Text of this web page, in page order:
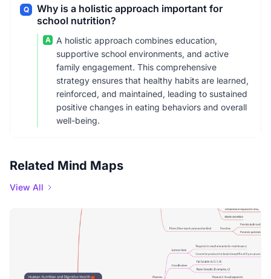
Q
Why is a holistic approach important for
school nutrition?
A
A holistic approach combines education,
supportive school environments, and active
family engagement. This comprehensive
strategy ensures that healthy habits are learned,
reinforced, and maintained, leading to sustained
positive changes in eating behaviors and overall
well-being.
Related Mind Maps
View All